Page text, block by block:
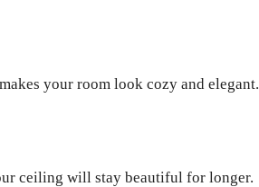
your room look cozy and elegant.
ceiling will stay beautiful for longer.